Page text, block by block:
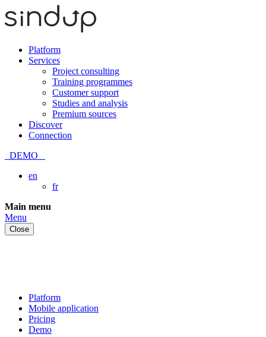
Platform
Services
Project consulting
Training programmes
Customer support
Studies and analysis
Premium sources
Discover
Connection
DEMO
en
fr
Skip
to
content
Main menu
Menu
Close
Platform
Mobile application
Pricing
Demo